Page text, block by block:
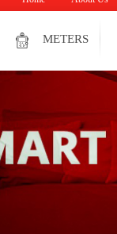
METERS